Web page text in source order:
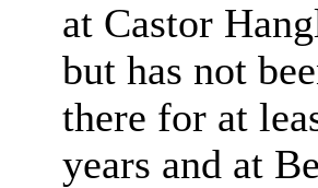
at Castor
but has not
there for at
years and at